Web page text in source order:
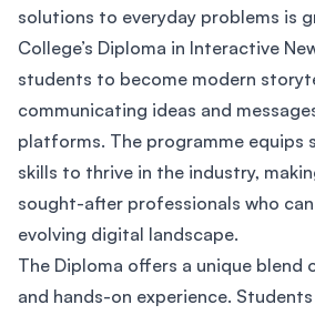
solutions to everyday problems is
College’s Diploma in Interactive
students to become modern
communicating ideas and
platforms. The programme equips
skills to thrive in the industry,
sought-after professionals who
evolving digital landscape.
The Diploma offers a unique blend
and hands-on experience.